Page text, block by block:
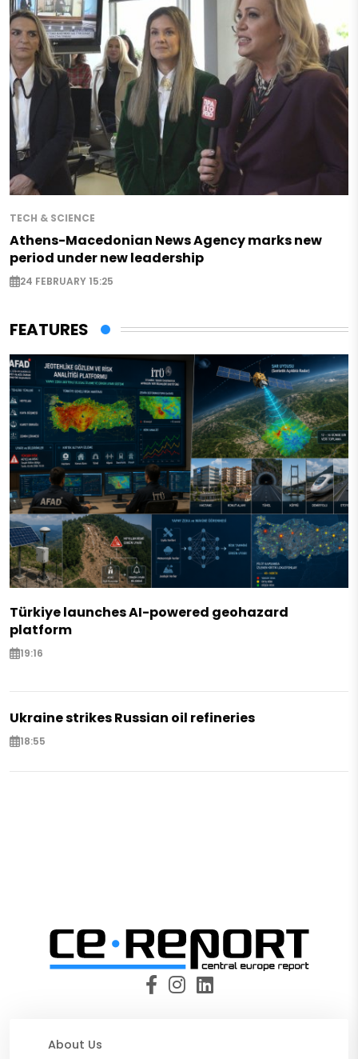
TECH & SCIENCE
Athens-Macedonian News Agency marks new
period under new leadership
24 FEBRUARY 15:25
FEATURES
Türkiye launches AI-powered geohazard
platform
19:16
Ukraine strikes Russian oil refineries
18:55
About Us